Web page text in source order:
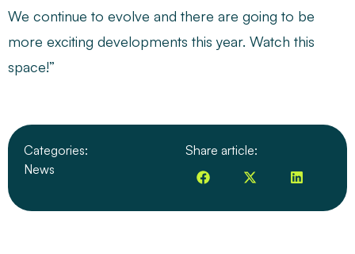
We continue to evolve and there are going to be
more exciting developments this year. Watch this
space!”
Categories:
News
Share article: